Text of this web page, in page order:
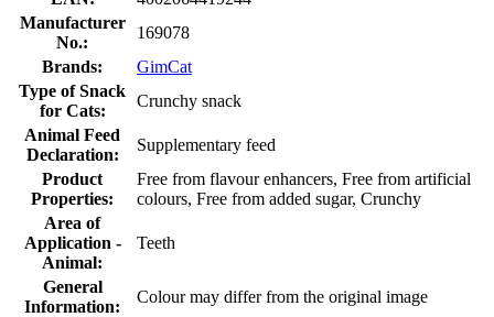
Manufacturer
No.:
169078
Brands:
GimCat
Type of Snack
for Cats:
Crunchy snack
Animal Feed
Declaration:
Supplementary feed
Product
Properties:
Free from flavour enhancers, Free from artificial
colours, Free from added sugar, Crunchy
Area of
Application -
Animal:
Teeth
General
Information:
Colour may differ from the original image